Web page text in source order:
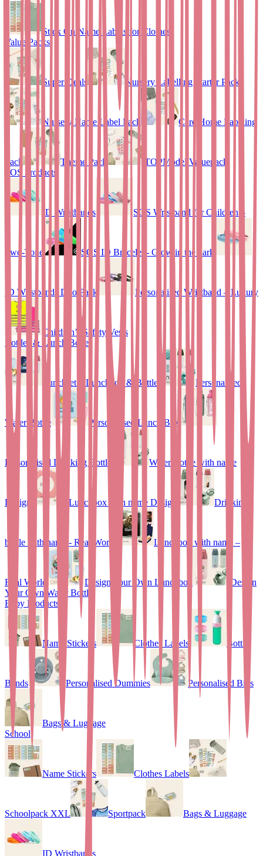
Stick On Name Labels for Clothes
Value Packs
Super Deals Nursery Labelling Starter Pack
Nursery Name Label Pack Care Home Labeling
Pack Theme Pack
TOPModel Valuepack
SOS Products
ID Wristbands SOS Wristband for Children –
Two-Tone SOS ID Bracelet - Glow in the dark
ID Wristbands Duo Pack Personalised Wristband – Luxury
Children’s Safety Vests
Bottles & Lunch Boxes
Lunchset – Lunchbox & Bottle Personalised
Water Bottle Personalised Lunch Box
Personalised Drinking Bottle Water Bottle with name
Design Lunchbox with name Design Drinking
bottle with name - Real World Lunchbox with name –
Real World Design Your Own Lunchbox
Design
Your Own Water Bottle
Baby Products
Name Stickers Clothes Labels Bottle
Bands Personalised Dummies Personalised Bibs
Bags & Luggage
School
Name Stickers Clothes Labels
Schoolpack XXL Sportpack Bags & Luggage
ID Wristbands